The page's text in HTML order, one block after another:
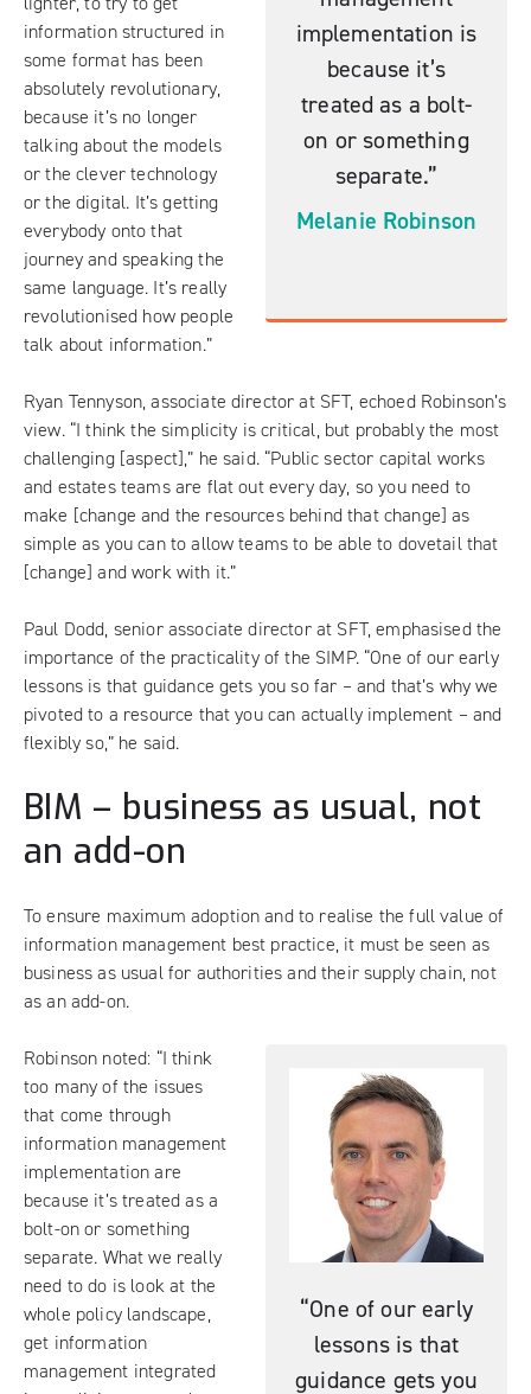
implementation is
because it’s
treated as a bolt-
on or something
separate.”
Melanie Robinson
information structured in
some format has been
absolutely revolutionary,
because it’s no longer
talking about the models
or the clever technology
or the digital. It’s getting
everybody onto that
journey and speaking the
same language. It’s really
revolutionised how people
talk about information.”
Ryan Tennyson, associate director at SFT, echoed Robinson’s
view. “I think the simplicity is critical, but probably the most
challenging [aspect],” he said. “Public sector capital works
and estates teams are flat out every day, so you need to
make [change and the resources behind that change] as
simple as you can to allow teams to be able to dovetail that
[change] and work with it.”
Paul Dodd, senior associate director at SFT, emphasised the
importance of the practicality of the SIMP. “One of our early
lessons is that guidance gets you so far – and that’s why we
pivoted to a resource that you can actually implement – and
flexibly so,” he said.
BIM – business as usual, not
an add-on
To ensure maximum adoption and to realise the full value of
information management best practice, it must be seen as
business as usual for authorities and their supply chain, not
as an add-on.
“One of our early
lessons is that
guidance gets you
Robinson noted: “I think
too many of the issues
that come through
information management
implementation are
because it’s treated as a
bolt-on or something
separate. What we really
need to do is look at the
whole policy landscape,
get information
management integrated